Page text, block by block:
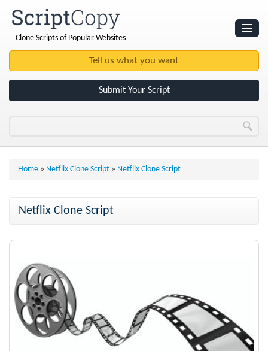
Clone Scripts of Popular Websites
Submit Your Script
Home » Netflix Clone Script » Netflix Clone Script
Netflix Clone Script